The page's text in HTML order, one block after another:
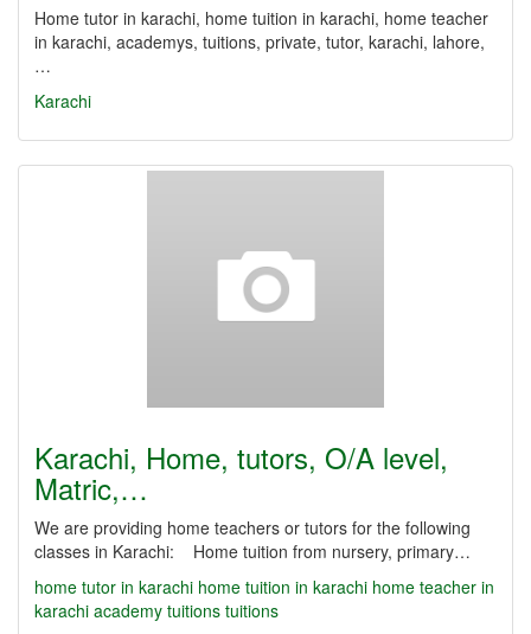
Home tutor in karachi, home tuition in karachi, home teacher
in karachi, academys, tuitions, private, tutor, karachi, lahore,
…
Karachi
Karachi, Home, tutors, O/A level,
Matric,…
We are providing home teachers or tutors for the following
classes in Karachi: Home tuition from nursery, primary…
home tutor in karachi home tuition in karachi home teacher in
karachi academy tuitions tuitions